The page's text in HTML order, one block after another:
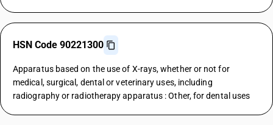
HSN Code 90221300
Apparatus based on the use of X-rays, whether or not for
medical, surgical, dental or veterinary uses, including
radiography or radiotherapy apparatus : Other, for dental uses